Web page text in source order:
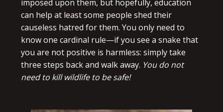
imposed upon them, but hopefully, education
can help at least some people shed their
causeless hatred for them. You only need to
know one cardinal rule—if you see a snake that
you are not positive is harmless: simply take
three steps back and walk away. You do not
need to kill wildlife to be safe!